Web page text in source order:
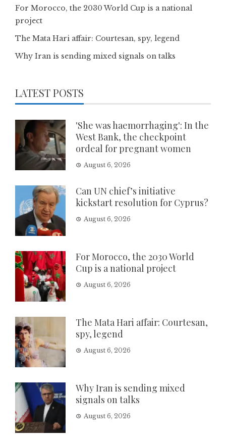
For Morocco, the 2030 World Cup is a national
project
The Mata Hari affair: Courtesan, spy, legend
Why Iran is sending mixed signals on talks
LATEST POSTS
'She was haemorrhaging': In the
West Bank, the checkpoint
ordeal for pregnant women
August 6, 2026
Can UN chief’s initiative
kickstart resolution for Cyprus?
August 6, 2026
For Morocco, the 2030 World
Cup is a national project
August 6, 2026
The Mata Hari affair: Courtesan,
spy, legend
August 6, 2026
Why Iran is sending mixed
signals on talks
August 6, 2026